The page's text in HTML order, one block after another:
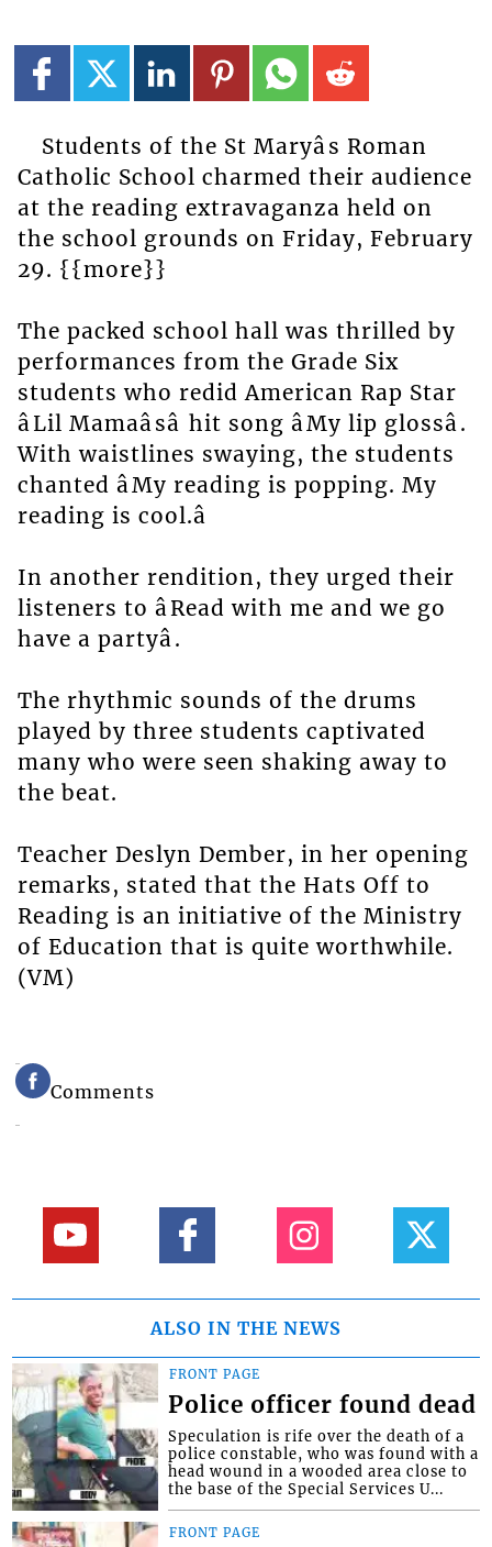
Students of the St Maryâs Roman
Catholic School charmed their audience
at the reading extravaganza held on
the school grounds on Friday, February
29. {{more}}
The packed school hall was thrilled by
performances from the Grade Six
students who redid American Rap Star
âLil Mamaâsâ hit song âMy lip glossâ.
With waistlines swaying, the students
chanted âMy reading is popping. My
reading is cool.â
In another rendition, they urged their
listeners to âRead with me and we go
have a partyâ.
The rhythmic sounds of the drums
played by three students captivated
many who were seen shaking away to
the beat.
Teacher Deslyn Dember, in her opening
remarks, stated that the Hats Off to
Reading is an initiative of the Ministry
of Education that is quite worthwhile.
(VM)
Comments
ALSO IN THE NEWS
FRONT PAGE
Police officer found dead
Speculation is rife over the death of a
police constable, who was found with a
head wound in a wooded area close to
the base of the Special Services U...
FRONT PAGE